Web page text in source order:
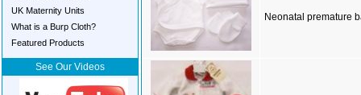
UK Maternity Units
What is a Burp Cloth?
Featured Products
See Our Videos
Neonatal premature